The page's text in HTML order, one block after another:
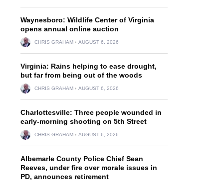
Waynesboro: Wildlife Center of Virginia
opens annual online auction
CHRIS GRAHAM AUGUST 6, 2026
Virginia: Rains helping to ease drought,
but far from being out of the woods
CHRIS GRAHAM AUGUST 6, 2026
Charlottesville: Three people wounded in
early-morning shooting on 5th Street
CHRIS GRAHAM AUGUST 6, 2026
Albemarle County Police Chief Sean
Reeves, under fire over morale issues in
PD, announces retirement